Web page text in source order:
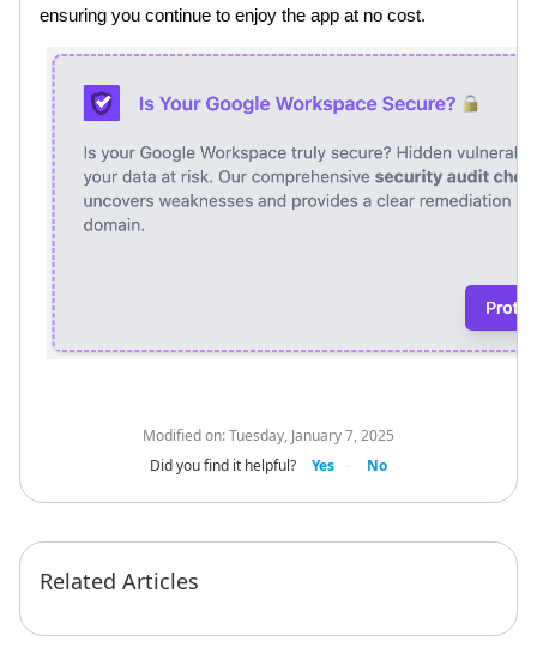
ensuring you continue to enjoy the app at no cost.
Modified on:Tuesday, January 7, 2025
Did you find it helpful?
Yes No
Related Articles